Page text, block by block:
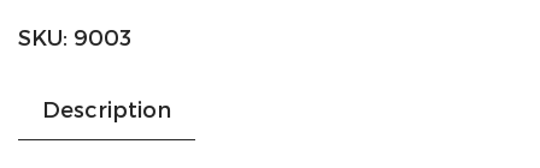
Forum
SKU: 9003
Description